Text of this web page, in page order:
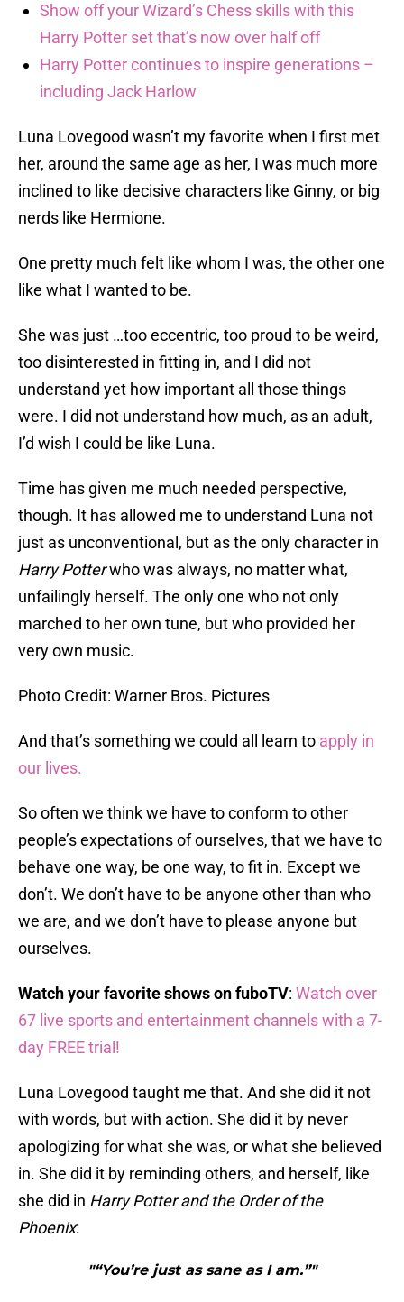
Show off your Wizard’s Chess skills with this
Harry Potter set that’s now over half off
Harry Potter continues to inspire generations –
including Jack Harlow
Luna Lovegood wasn’t my favorite when I first met
her, around the same age as her, I was much more
inclined to like decisive characters like Ginny, or big
nerds like Hermione.
One pretty much felt like whom I was, the other one
like what I wanted to be.
She was just …too eccentric, too proud to be weird,
too disinterested in fitting in, and I did not
understand yet how important all those things
were. I did not understand how much, as an adult,
I’d wish I could be like Luna.
Time has given me much needed perspective,
though. It has allowed me to understand Luna not
just as unconventional, but as the only character in
Harry Potterwho was always, no matter what,
unfailingly herself. The only one who not only
marched to her own tune, but who provided her
very own music.
Photo Credit: Warner Bros. Pictures
And that’s something we could all learn to apply in
our lives.
So often we think we have to conform to other
people’s expectations of ourselves, that we have to
behave one way, be one way, to fit in. Except we
don’t. We don’t have to be anyone other than who
we are, and we don’t have to please anyone but
ourselves.
Watch your favorite shows on fuboTV: Watch over
67 live sports and entertainment channels with a 7-
day FREE trial!
Luna Lovegood taught me that. And she did it not
with words, but with action. She did it by never
apologizing for what she was, or what she believed
in. She did it by reminding others, and herself, like
she did in Harry Potter and the Order of the
Phoenix:
"“You’re just as sane as I am.”"